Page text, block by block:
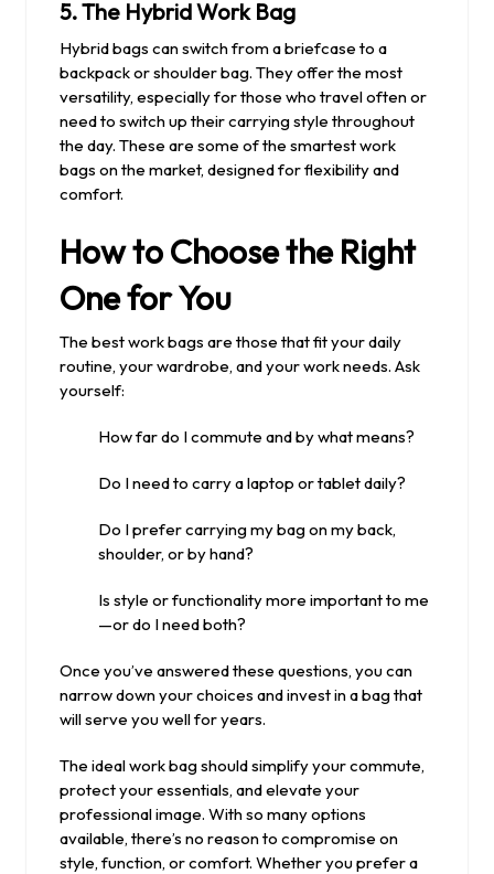
5.The Hybrid Work Bag
Hybrid bags can switch from a briefcase to a
backpack or shoulder bag. They offer the most
versatility, especially for those who travel often or
need to switch up their carrying style throughout
the day. These are some of the smartest work
bags on the market, designed for flexibility and
comfort.
How to Choose the Right
One for You
The best work bags are those that fit your daily
routine, your wardrobe, and your work needs. Ask
yourself:
How far do I commute and by what means?
Do I need to carry a laptop or tablet daily?
Do I prefer carrying my bag on my back,
shoulder, or by hand?
Is style or functionality more important to me
—or do I need both?
Once you’ve answered these questions, you can
narrow down your choices and invest in a bag that
will serve you well for years.
The ideal work bag should simplify your commute,
protect your essentials, and elevate your
professional image. With so many options
available, there’s no reason to compromise on
style, function, or comfort. Whether you prefer a